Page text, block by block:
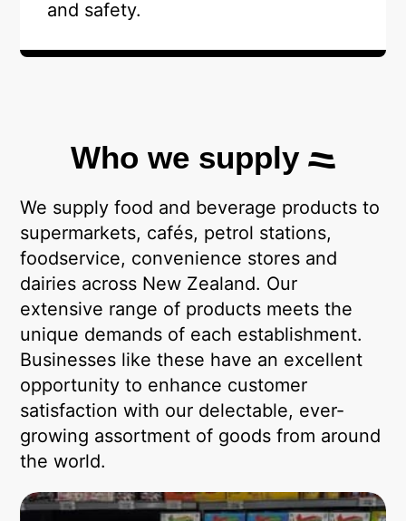
and safety.
Who we supply
We supply food and beverage products to
supermarkets, cafés, petrol stations,
foodservice, convenience stores and
dairies across New Zealand. Our
extensive range of products meets the
unique demands of each establishment.
Businesses like these have an excellent
opportunity to enhance customer
satisfaction with our delectable, ever-
growing assortment of goods from around
the world.